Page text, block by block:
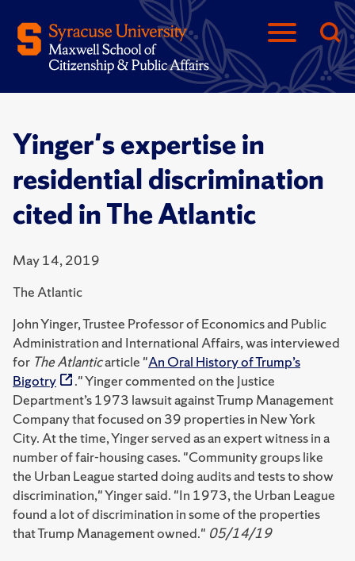
Yinger's expertise in
residential discrimination
cited in The Atlantic
May 14, 2019
The Atlantic
John Yinger, Trustee Professor of Economics and Public
Administration and International Affairs, was interviewed
for The Atlanticarticle "An Oral History of Trump’s
Bigotry
." Yinger commented on the Justice
Department’s 1973 lawsuit against Trump Management
Company that focused on 39 properties in New York
City. At the time, Yinger served as an expert witness in a
number of fair-housing cases. "Community groups like
the Urban League started doing audits and tests to show
discrimination," Yinger said. "In 1973, the Urban League
found a lot of discrimination in some of the properties
that Trump Management owned." 05/14/19